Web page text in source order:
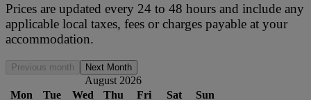
Prices are updated every 24 to 48 hours and include any
applicable local taxes, fees or charges payable at your
accommodation.
Previous month Next Month
August 2026
Mon
Tue Wed Thu Fri Sat Sun